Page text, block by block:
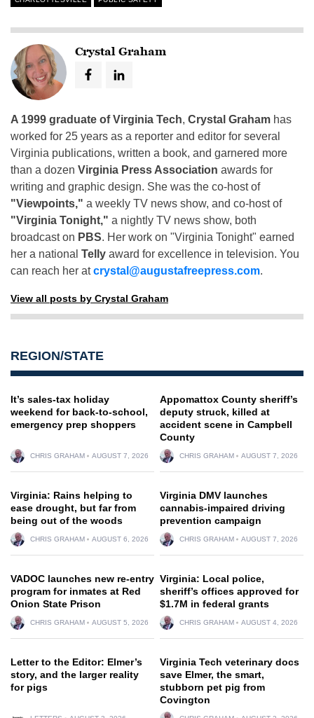
Crystal Graham
A 1999 graduate of Virginia Tech, Crystal Graham has
worked for 25 years as a reporter and editor for several
Virginia publications, written a book, and garnered more
than a dozen Virginia Press Association awards for
writing and graphic design. She was the co-host of
"Viewpoints," a weekly TV news show, and co-host of
"Virginia Tonight," a nightly TV news show, both
broadcast on PBS. Her work on "Virginia Tonight" earned
her a national Telly award for excellence in television. You
can reach her atcrystal@augustafreepress.com.
View all posts by Crystal Graham
REGION/STATE
It’s sales-tax holiday
weekend for back-to-school,
emergency prep shoppers
CHRIS GRAHAM AUGUST 7, 2026
Appomattox County sheriff’s
deputy struck, killed at
accident scene in Campbell
County
CHRIS GRAHAM AUGUST 7, 2026
Virginia: Rains helping to
ease drought, but far from
being out of the woods
CHRIS GRAHAM AUGUST 6, 2026
Virginia DMV launches
cannabis-impaired driving
prevention campaign
CHRIS GRAHAM AUGUST 7, 2026
VADOC launches new re-entry
program for inmates at Red
Onion State Prison
CHRIS GRAHAM AUGUST 5, 2026
Virginia: Local police,
sheriff’s offices approved for
$1.7M in federal grants
CHRIS GRAHAM AUGUST 4, 2026
Letter to the Editor: Elmer’s
story, and the larger reality
for pigs
Virginia Tech veterinary docs
save Elmer, the smart,
stubborn pet pig from
Covington